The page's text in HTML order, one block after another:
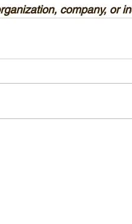
company, or